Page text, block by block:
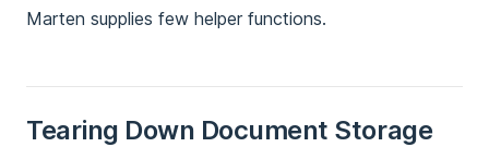
Marten supplies few helper functions.
Tearing Down Document Storage